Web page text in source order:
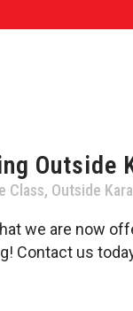
Outside
Class, Outside
we are now
Contact us